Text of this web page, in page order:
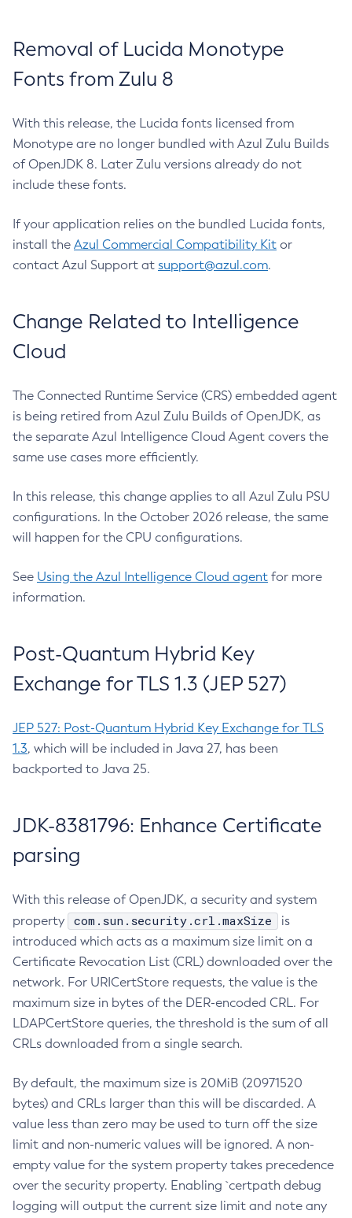
Removal of Lucida Monotype
Fonts from Zulu 8
With this release, the Lucida fonts licensed from
Monotype are no longer bundled with Azul Zulu Builds
of OpenJDK 8. Later Zulu versions already do not
include these fonts.
If your application relies on the bundled Lucida fonts,
install the Azul Commercial Compatibility Kit or
contact Azul Support at support@azul.com.
Change Related to Intelligence
Cloud
The Connected Runtime Service (CRS) embedded agent
is being retired from Azul Zulu Builds of OpenJDK, as
the separate Azul Intelligence Cloud Agent covers the
same use cases more efficiently.
In this release, this change applies to all Azul Zulu PSU
configurations. In the October 2026 release, the same
will happen for the CPU configurations.
See Using the Azul Intelligence Cloud agent for more
information.
Post-Quantum Hybrid Key
Exchange for TLS 1.3 (JEP 527)
JEP 527: Post-Quantum Hybrid Key Exchange for TLS
1.3, which will be included in Java 27, has been
backported to Java 25.
JDK-8381796: Enhance Certificate
parsing
With this release of OpenJDK, a security and system
property
com.sun.security.crl.maxSize
is
introduced which acts as a maximum size limit on a
Certificate Revocation List (CRL) downloaded over the
network. For URICertStore requests, the value is the
maximum size in bytes of the DER-encoded CRL. For
LDAPCertStore queries, the threshold is the sum of all
CRLs downloaded from a single search.
By default, the maximum size is 20MiB (20971520
bytes) and CRLs larger than this will be discarded. A
value less than zero may be used to turn off the size
limit and non-numeric values will be ignored. A non-
empty value for the system property takes precedence
over the security property. Enabling `certpath debug
logging will output the current size limit and note any